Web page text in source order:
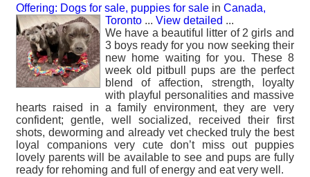
Offering: Dogs for sale, puppies for sale in Canada,
Toronto ... View detailed ...
We have a beautiful litter of 2 girls and
3 boys ready for you now seeking their
new home waiting for you. These 8
week old pitbull pups are the perfect
blend of affection, strength, loyalty
with playful personalities and massive
hearts raised in a family environment, they are very
confident; gentle, well socialized, received their first
shots, deworming and already vet checked truly the best
loyal companions very cute don’t miss out puppies
lovely parents will be available to see and pups are fully
ready for rehoming and full of energy and eat very well.